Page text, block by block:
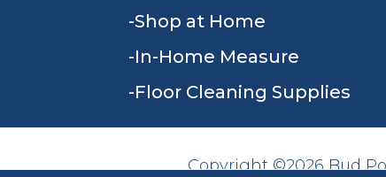
Shop at Home
In-Home Measure
Floor Cleaning Supplies
Copyright ©2026 Bud